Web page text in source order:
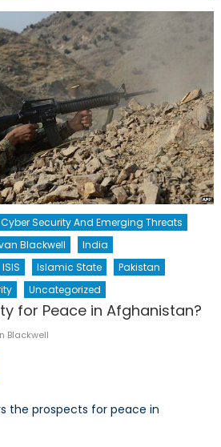
Cyber Security And Emerging Threats
Blackwell
India
ISIS Islamic State
Pakistan
Uncategorized
for Peace in Afghanistan?
Blackwell
the prospects for peace in